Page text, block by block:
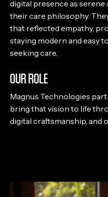
digital presence as
their care philosophy.
that reflected empathy,
staying modern and easy
seeking care.
OUR ROLE
Magnus Technologies
bring that vision to life
digital craftsmanship, and